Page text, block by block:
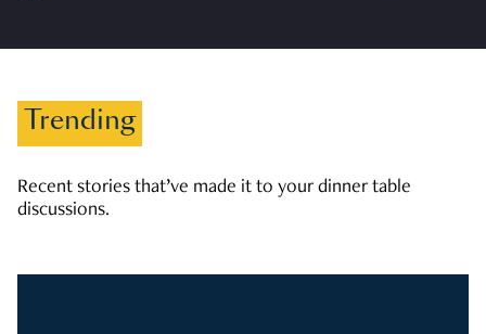
Trending
Recent stories that’ve made it to your dinner table
discussions.